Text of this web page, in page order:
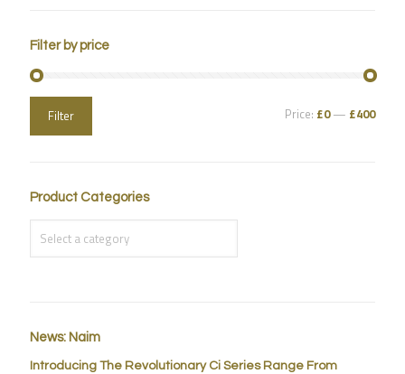
Filter by price
Filter Price: £0— £400
Product Categories
News: Naim
Introducing The Revolutionary Ci Series Range From